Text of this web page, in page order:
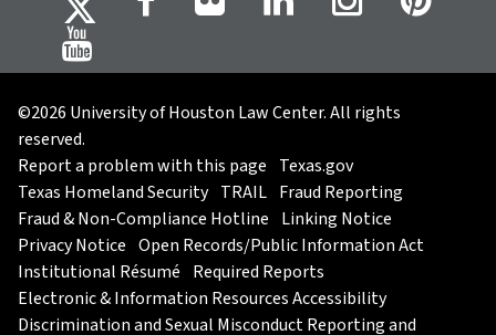
©2026 University of Houston Law Center. All rights
reserved.
Report a problem with this page Texas.gov
Texas Homeland Security TRAIL Fraud Reporting
Fraud & Non-Compliance Hotline Linking Notice
Privacy Notice Open Records/Public Information Act
Institutional Résumé Required Reports
Electronic & Information Resources Accessibility
Discrimination and Sexual Misconduct Reporting and